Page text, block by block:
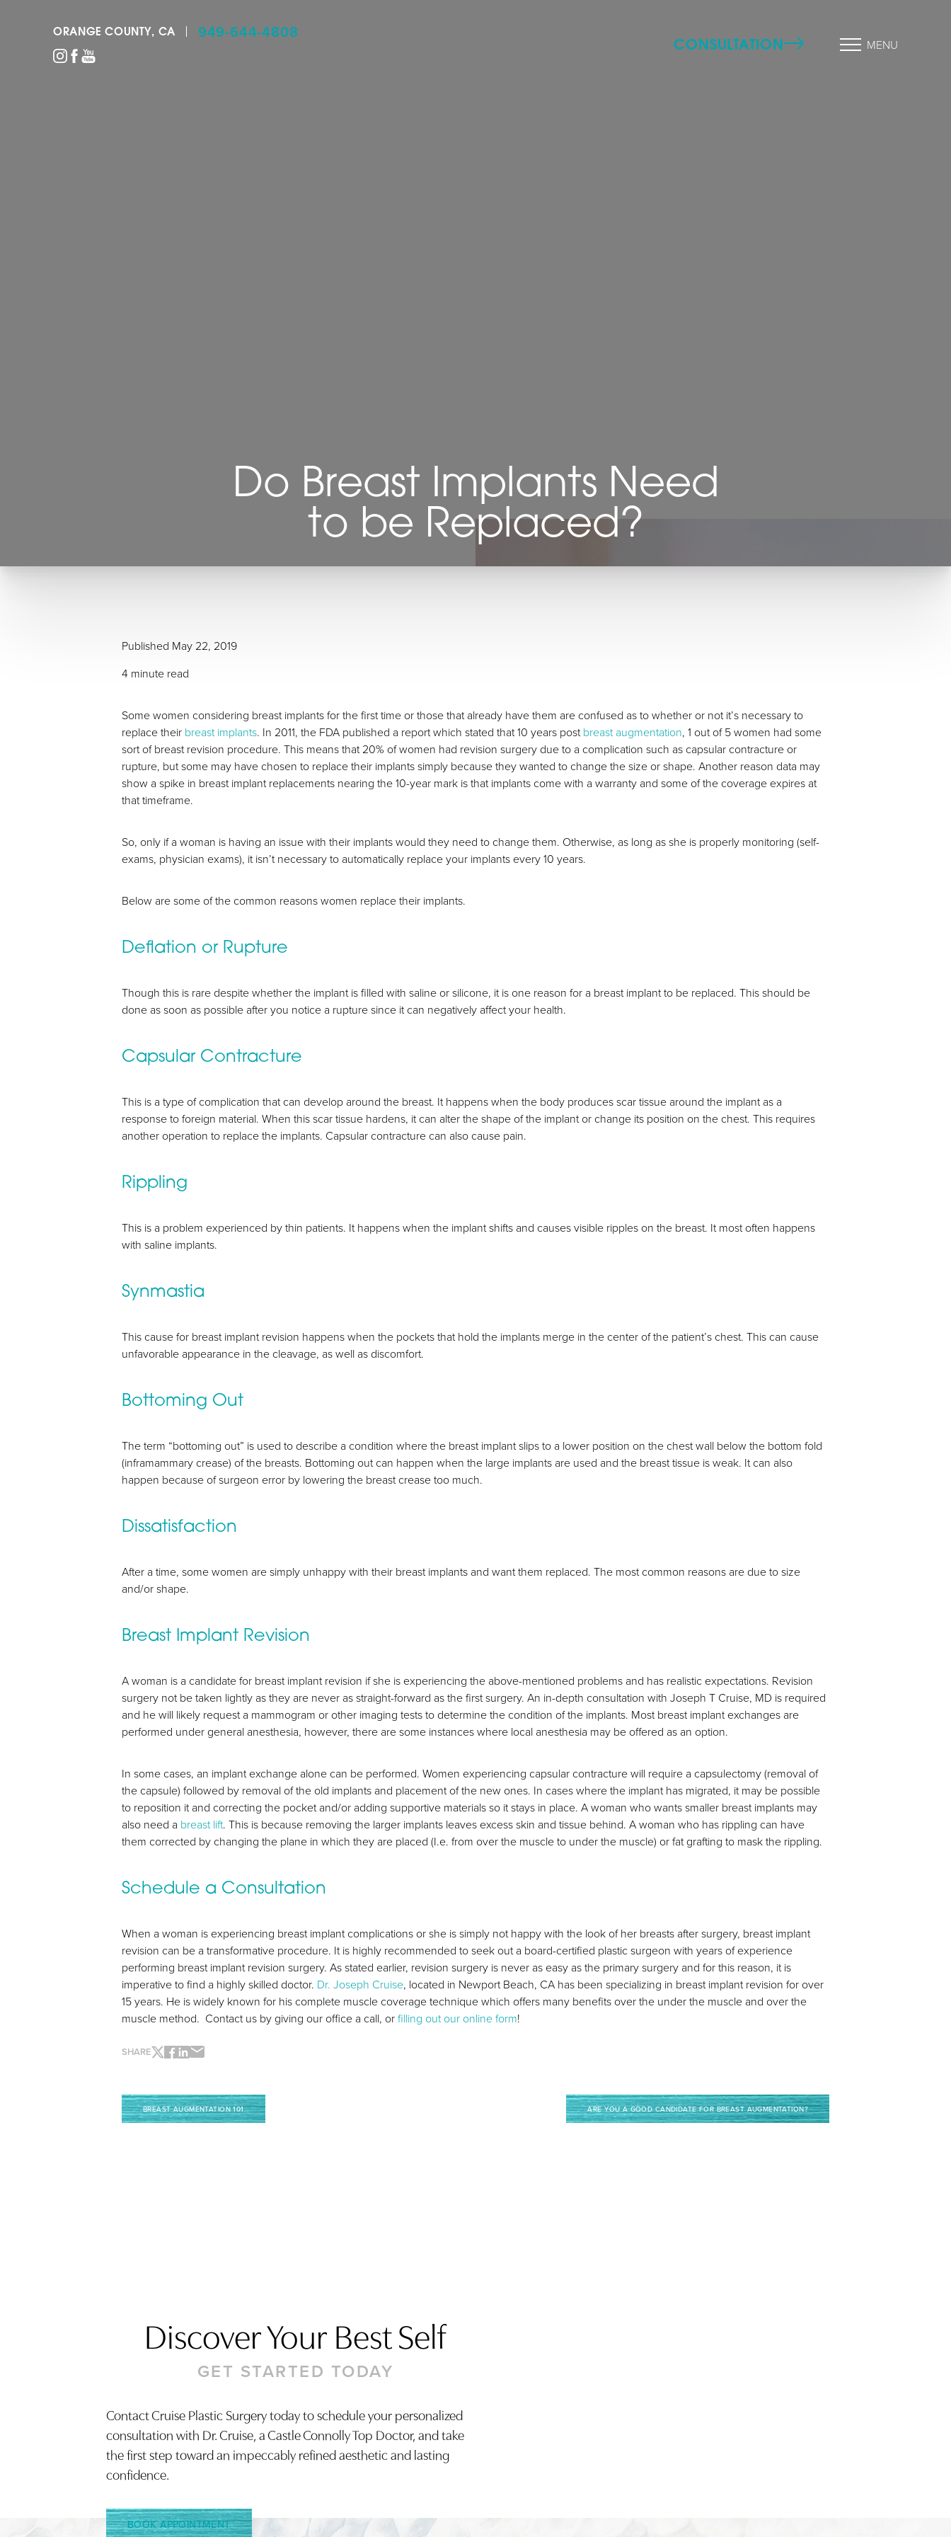
949-644-4808
ORANGE COUNTY, CA
CONSULTATION MENU
Do Breast Implants Need
to be Replaced?
Published May 22, 2019
4 minute read
Some women considering breast implants for the first time or those that already have them are confused as to whether or not it’s necessary to
replace their breast implants. In 2011, the FDA published a report which stated that 10 years postbreast augmentation, 1 out of 5 women had some
sort of breast revision procedure. This means that 20% of women had revision surgery due to a complication such as capsular contracture or
rupture, but some may have chosen to replace their implants simply because they wanted to change the size or shape. Another reason data may
show a spike in breast implant replacements nearing the 10-year mark is that implants come with a warranty and some of the coverage expires at
that timeframe.
So, only if a woman is having an issue with their implants would they need to change them. Otherwise, as long as she is properly monitoring (self-
exams, physician exams), it isn’t necessary to automatically replace your implants every 10 years.
Below are some of the common reasons women replace their implants.
Deflation or Rupture
Though this is rare despite whether the implant is filled with saline or silicone, it is one reason for a breast implant to be replaced. This should be
done as soon as possible after you notice a rupture since it can negatively affect your health.
Capsular Contracture
This is a type of complication that can develop around the breast. It happens when the body produces scar tissue around the implant as a
response to foreign material. When this scar tissue hardens, it can alter the shape of the implant or change its position on the chest. This requires
another operation to replace the implants. Capsular contracture can also cause pain.
Rippling
This is a problem experienced by thin patients. It happens when the implant shifts and causes visible ripples on the breast. It most often happens
with saline implants.
Synmastia
This cause for breast implant revision happens when the pockets that hold the implants merge in the center of the patient’s chest. This can cause
unfavorable appearance in the cleavage, as well as discomfort.
Bottoming Out
The term “bottoming out” is used to describe a condition where the breast implant slips to a lower position on the chest wall below the bottom fold
(inframammary crease) of the breasts. Bottoming out can happen when the large implants are used and the breast tissue is weak. It can also
happen because of surgeon error by lowering the breast crease too much.
Dissatisfaction
After a time, some women are simply unhappy with their breast implants and want them replaced. The most common reasons are due to size
and/or shape.
Breast Implant Revision
A woman is a candidate for breast implant revision if she is experiencing the above-mentioned problems and has realistic expectations. Revision
surgery not be taken lightly as they are never as straight-forward as the first surgery. An in-depth consultation with Joseph T Cruise, MD is required
and he will likely request a mammogram or other imaging tests to determine the condition of the implants. Most breast implant exchanges are
performed under general anesthesia, however, there are some instances where local anesthesia may be offered as an option.
In some cases, an implant exchange alone can be performed. Women experiencing capsular contracture will require a capsulectomy (removal of
the capsule) followed by removal of the old implants and placement of the new ones. In cases where the implant has migrated, it may be possible
to reposition it and correcting the pocket and/or adding supportive materials so it stays in place. A woman who wants smaller breast implants may
also need a breast lift. This is because removing the larger implants leaves excess skin and tissue behind. A woman who has rippling can have
them corrected by changing the plane in which they are placed (I.e. from over the muscle to under the muscle) or fat grafting to mask the rippling.
Schedule a Consultation
When a woman is experiencing breast implant complications or she is simply not happy with the look of her breasts after surgery, breast implant
revision can be a transformative procedure. It is highly recommended to seek out a board-certified plastic surgeon with years of experience
performing breast implant revision surgery. As stated earlier, revision surgery is never as easy as the primary surgery and for this reason, it is
imperative to find a highly skilled doctor. Dr. Joseph Cruise, located in Newport Beach, CA has been specializing in breast implant revision for over
15 years. He is widely known for his complete muscle coverage technique which offers many benefits over the under the muscle and over the
muscle method. Contact us by giving our office a call, orfilling out our online form!
SHARE
BREAST AUGMENTATION 101 ARE YOU A GOOD CANDIDATE FOR BREAST AUGMENTATION?
Discover Your Best Self
GET STARTED TODAY
Contact Cruise Plastic Surgery today to schedule your personalized
consultation with Dr. Cruise, a Castle Connolly Top Doctor, and take
the first step toward an impeccably refined aesthetic and lasting
confidence.
BOOK APPOINTMENT
Accessibility Menu
Text Spacing
Hide Images
Text Align
Accessibility Statement